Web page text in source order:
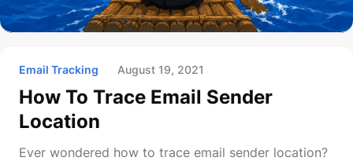
Email Tracking August 19, 2021
How To Trace Email Sender
Location
Ever wondered how to trace email sender location?